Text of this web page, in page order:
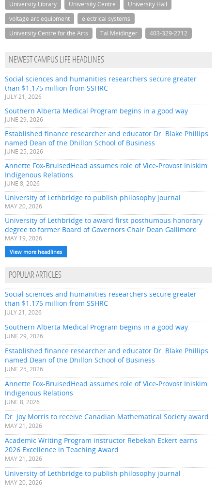
University Library University Centre
University Hall
voltage arc equipment
electrical systems
University Centre for the Arts
Tal Meidinger 403-329-2712
NEWEST CAMPUS LIFE HEADLINES
Social sciences and humanities researchers secure greater
than $1.175 million from SSHRC
JULY 21, 2026
Southern Alberta Medical Program begins in a good way
JUNE 29, 2026
Established finance researcher and educator Dr. Blake Phillips
named Dean of the Dhillon School of Business
JUNE 25, 2026
Annette Fox-BruisedHead assumes role of Vice-Provost Iniskim
Indigenous Relations
JUNE 8, 2026
University of Lethbridge to publish philosophy journal
MAY 20, 2026
University of Lethbridge to award first posthumous honorary
degree to former Board of Governors Chair Dean Gallimore
MAY 19, 2026
View more headlines
POPULAR ARTICLES
Social sciences and humanities researchers secure greater
than $1.175 million from SSHRC
JULY 21, 2026
Southern Alberta Medical Program begins in a good way
JUNE 29, 2026
Established finance researcher and educator Dr. Blake Phillips
named Dean of the Dhillon School of Business
JUNE 25, 2026
Annette Fox-BruisedHead assumes role of Vice-Provost Iniskim
Indigenous Relations
JUNE 8, 2026
Dr. Joy Morris to receive Canadian Mathematical Society award
MAY 21, 2026
Academic Writing Program instructor Rebekah Eckert earns
2026 Excellence in Teaching Award
MAY 21, 2026
University of Lethbridge to publish philosophy journal
MAY 20, 2026